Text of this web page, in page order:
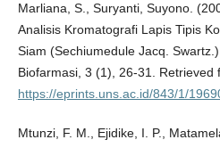
Marliana, S., Suryanti, Suyono.
Analisis Kromatografi Lapis Tipis
Siam (Sechiumedule Jacq.
Biofarmasi, 3 (1), 26-31. Retrieved
https://eprints.uns.ac.id/843/1/
Mtunzi, F. M., Ejidike, I. P.,